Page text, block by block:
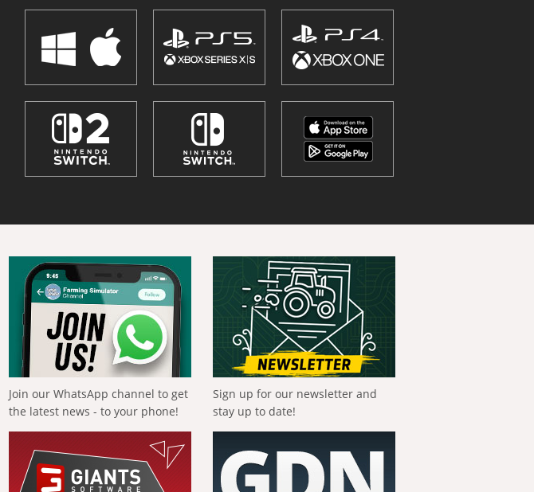
Join our WhatsApp channel to get
the latest news - to your phone!
Sign up for our newsletter and
stay up to date!